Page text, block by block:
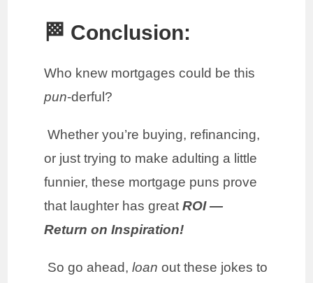
🏁 Conclusion:
Who knew mortgages could be this
pun-derful?
Whether you’re buying, refinancing,
or just trying to make adulting a little
funnier, these mortgage puns prove
that laughter has greatROI —
Return on Inspiration!
So go ahead,loan out these jokes to